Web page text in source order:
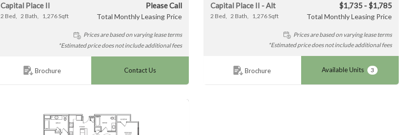
Capital Place II
2 Bed 2 Bath 1,276Sqft
Please Call
Total Monthly Leasing Price
Prices are based on varying lease terms
*Estimated price does not include additional fees
Brochure Contact Us
Capital Place II - Alt
2 Bed 2 Bath 1,276Sqft
$1,735 - $1,785
Total Monthly Leasing Price
Prices are based on varying lease terms
*Estimated price does not include additional fees
Brochure Available Units 3